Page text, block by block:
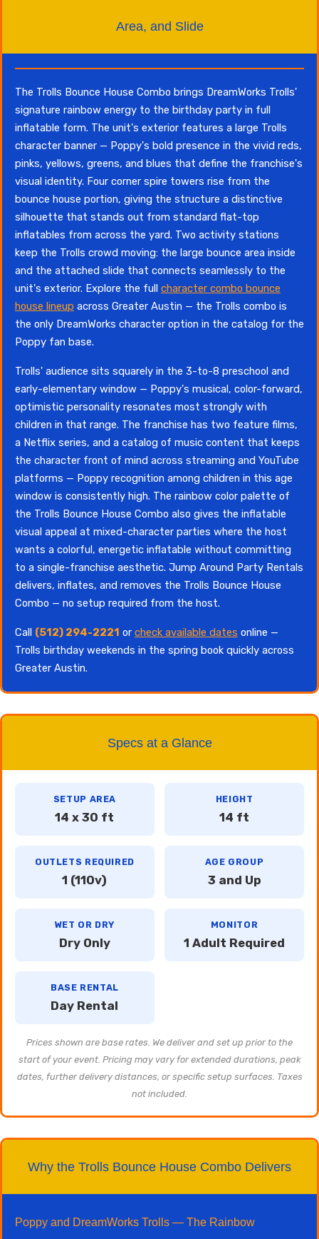
Area, and Slide
The Trolls Bounce House Combo brings DreamWorks Trolls'
signature rainbow energy to the birthday party in full
inflatable form. The unit's exterior features a large Trolls
character banner — Poppy's bold presence in the vivid reds,
pinks, yellows, greens, and blues that define the franchise's
visual identity. Four corner spire towers rise from the
bounce house portion, giving the structure a distinctive
silhouette that stands out from standard flat-top
inflatables from across the yard. Two activity stations
keep the Trolls crowd moving: the large bounce area inside
and the attached slide that connects seamlessly to the
unit's exterior. Explore the full character combo bounce
house lineup across Greater Austin — the Trolls combo is
the only DreamWorks character option in the catalog for the
Poppy fan base.
Trolls' audience sits squarely in the 3-to-8 preschool and
early-elementary window — Poppy's musical, color-forward,
optimistic personality resonates most strongly with
children in that range. The franchise has two feature films,
a Netflix series, and a catalog of music content that keeps
the character front of mind across streaming and YouTube
platforms — Poppy recognition among children in this age
window is consistently high. The rainbow color palette of
the Trolls Bounce House Combo also gives the inflatable
visual appeal at mixed-character parties where the host
wants a colorful, energetic inflatable without committing
to a single-franchise aesthetic. Jump Around Party Rentals
delivers, inflates, and removes the Trolls Bounce House
Combo — no setup required from the host.
Call (512) 294-2221 or check available dates online —
Trolls birthday weekends in the spring book quickly across
Greater Austin.
Specs at a Glance
SETUP AREA
14 x 30 ft
HEIGHT
14 ft
OUTLETS REQUIRED
1 (110v)
AGE GROUP
3 and Up
WET OR DRY
Dry Only
MONITOR
1 Adult Required
BASE RENTAL
Day Rental
Prices shown are base rates. We deliver and set up prior to the
start of your event. Pricing may vary for extended durations, peak
dates, further delivery distances, or specific setup surfaces. Taxes
not included.
Why the Trolls Bounce House Combo Delivers
Poppy and DreamWorks Trolls — The Rainbow